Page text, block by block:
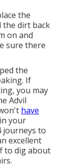
the
the dirt back
on and
sure there
the
If
you may
Advil
have
your
journeys to
excellent
to dig about